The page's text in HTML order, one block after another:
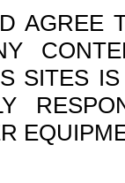
AGREE
SITES